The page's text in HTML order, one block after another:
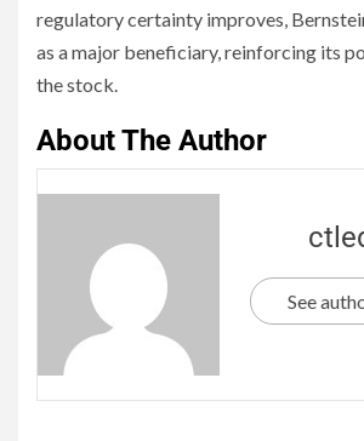
regulatory certainty improves,
as a major beneficiary, reinforcing its
the stock.
About The Author
See